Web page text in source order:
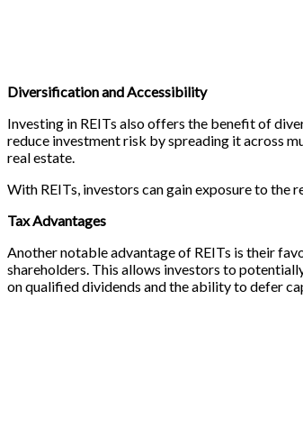
Diversification and Accessibility
Investing in REITs also offers the benefit of
reduce investment risk by spreading it across
real estate.
With REITs, investors can gain exposure to
Tax Advantages
Another notable advantage of REITs is their
shareholders. This allows investors to
on qualified dividends and the ability to defer